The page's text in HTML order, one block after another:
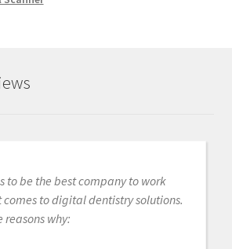
to be the best company to work
comes to digital dentistry solutions.
reasons why: